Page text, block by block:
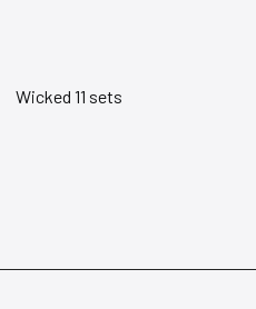
Wicked 11 sets